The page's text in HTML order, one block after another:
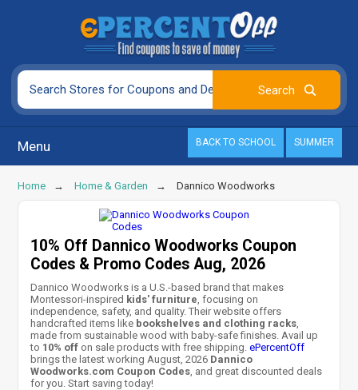
Menu BACK TO SCHOOL SUMMER
Home Home & Garden Dannico Woodworks
10% Off Dannico Woodworks Coupon
Codes & Promo Codes Aug, 2026
Dannico Woodworks is a U.S.-based brand that makes
Montessori-inspired kids' furniture , focusing on
independence, safety, and quality. Their website offers
handcrafted items like bookshelves and clothing racks
made from sustainable wood with baby-safe finishes. Avail up
to 10% off on sale products with free shipping.ePercentOff
brings the latest working August, 2026 Dannico
Woodworks.com Coupon Codes , and great discounted deals
for you. Start saving today!